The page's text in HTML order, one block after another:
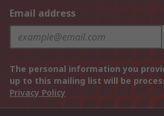
Email address
The personal information you
up to this mailing list will be
Privacy Policy